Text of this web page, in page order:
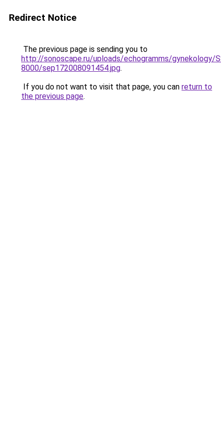
Redirect Notice
The previous page is sending you to
http://sonoscape.ru/uploads/echogramms/gynekology/
8000/sep172008091454.jpg.
If you do not want to visit that page, you can return to
the previous page.